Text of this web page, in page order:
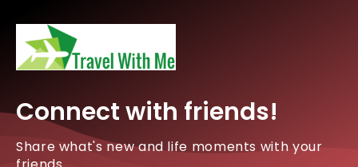
Connect with friends!
Share what's new and life moments with your